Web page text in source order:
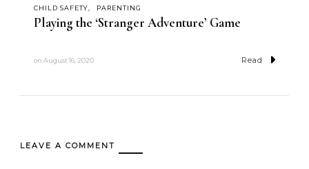
CHILD SAFETY PARENTING
Playing the ‘Stranger Adventure’ Game
on August 16, 2020 Read
LEAVE A COMMENT